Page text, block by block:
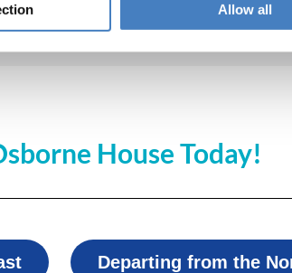
Allow all
House Today!
Departing from the